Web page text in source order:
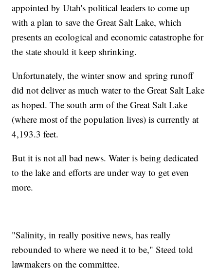
appointed by Utah's political leaders to come up
with a plan to save the Great Salt Lake, which
presents an ecological and economic catastrophe for
the state should it keep shrinking.
Unfortunately, the winter snow and spring runoff
did not deliver as much water to the Great Salt Lake
as hoped. The south arm of the Great Salt Lake
(where most of the population lives) is currently at
4,193.3 feet.
But it is not all bad news. Water is being dedicated
to the lake and efforts are under way to get even
more.
"Salinity, in really positive news, has really
rebounded to where we need it to be," Steed told
lawmakers on the committee.